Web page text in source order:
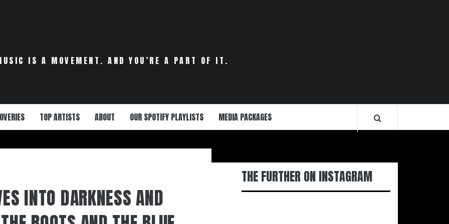
IS A MOVEMENT. AND YOU’RE A PART OF IT.
TOP ARTISTS ABOUT OUR SPOTIFY PLAYLISTS MEDIA PACKAGES
INTO DARKNESS AND
THE FURTHER ON INSTAGRAM